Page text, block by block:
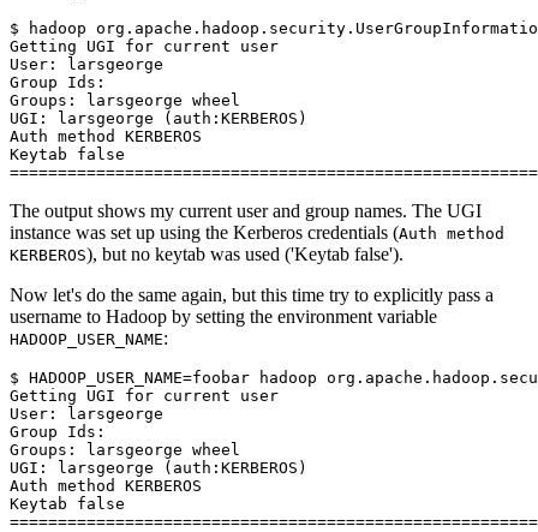
$
Getting UGI for current user
User: larsgeorge
Group Ids:
Groups: larsgeorge wheel
UGI: larsgeorge (auth:KERBEROS)
Auth method KERBEROS
Keytab false
The output shows my current user and group names. The UGI
instance was set up using the Kerberos credentials (Auth method
KERBEROS), but no keytab was used ('Keytab false').
Now let's do the same again, but this time try to explicitly pass a
username to Hadoop by setting the environment variable
HADOOP_USER_NAME:
$ HADOOP_USER_NAME=
Getting UGI for current user
User: larsgeorge
Group Ids:
Groups: larsgeorge wheel
UGI: larsgeorge (auth:KERBEROS)
Auth method KERBEROS
Keytab false